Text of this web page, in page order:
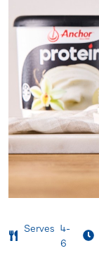
Serves 4-
6